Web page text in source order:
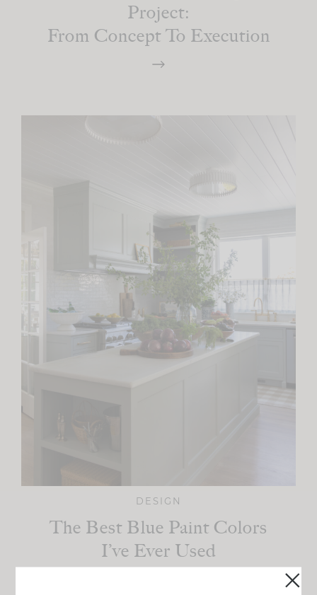
Project:
From Concept To Execution
DESIGN
The Best Blue Paint Colors
I’ve Ever Used